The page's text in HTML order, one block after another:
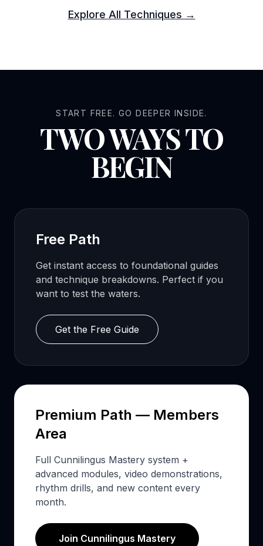
Explore All Techniques →
START FREE. GO DEEPER INSIDE.
TWO WAYS TO
BEGIN
Free Path
Get instant access to foundational guides
and technique breakdowns. Perfect if you
want to test the waters.
Get the Free Guide
Premium Path — Members
Area
Full Cunnilingus Mastery system +
advanced modules, video demonstrations,
rhythm drills, and new content every
month.
Join Cunnilingus Mastery